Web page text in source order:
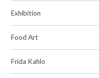
Exhibition
Food Art
Frida Kahlo